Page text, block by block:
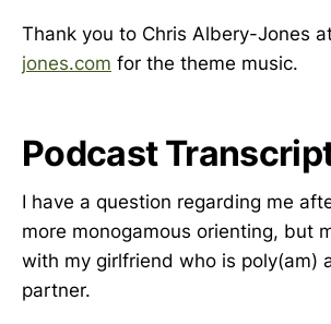
Thank you to Chris Albery-Jones
jones.com for the theme music.
Podcast
I have a question regarding me
more monogamous orienting, but
with my girlfriend who is poly(am)
partner.